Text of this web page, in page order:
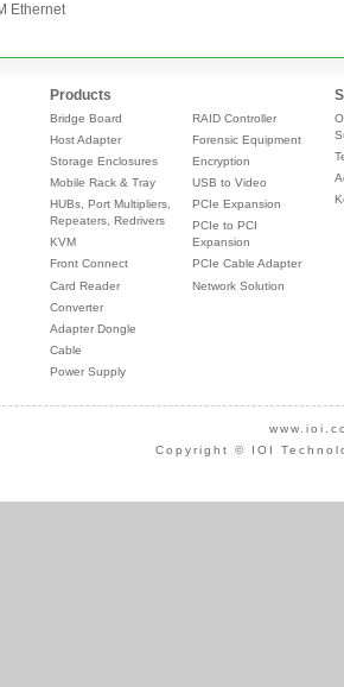
Ethernet
Products
Bridge Board
Host Adapter
Storage Enclosures
Mobile Rack & Tray
HUBs, Port Multipliers,
Repeaters, Redrivers
KVM
Front Connect
Card Reader
Converter
Adapter Dongle
Cable
Power Supply
RAID Controller
Forensic Equipment
Encryption
USB to Video
PCIe Expansion
PCIe to PCI
Expansion
PCIe Cable Adapter
Network Solution
Copyright © IOI